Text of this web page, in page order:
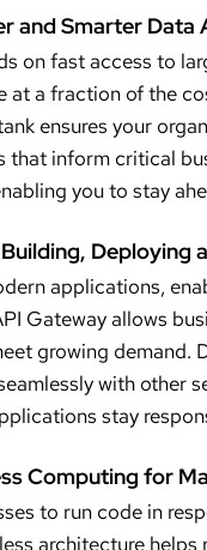
and Smarter Data
on fast access to
a fraction of the
ensures your
that inform critical
you to stay
Deploying
applications,
Gateway allows
growing demand.
with other
stay
Computing for
to run code in
architecture